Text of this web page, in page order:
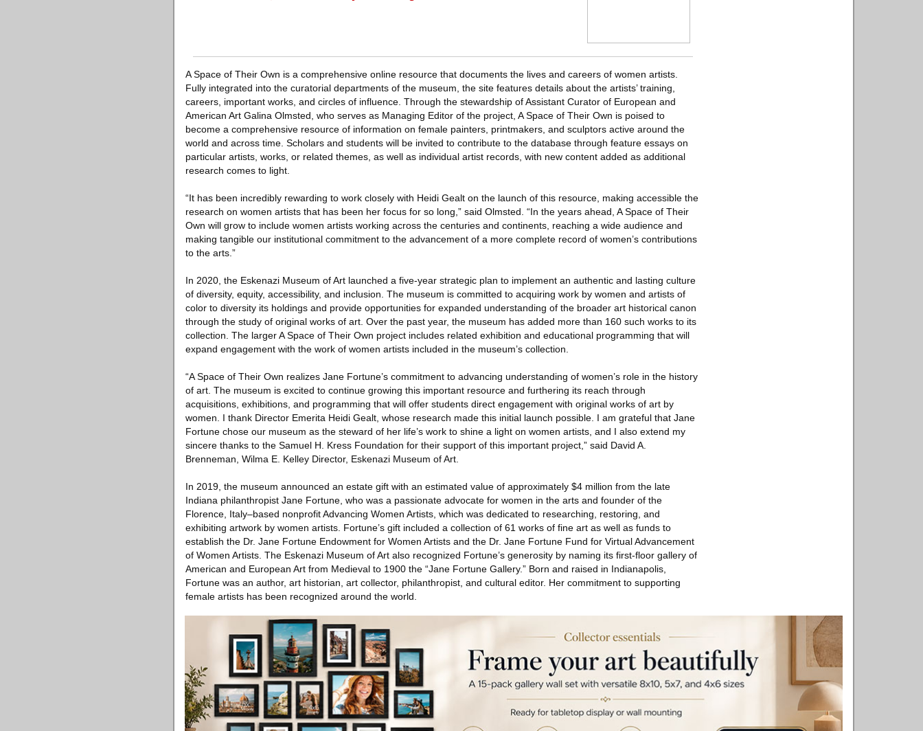
A Space of Their Own is a comprehensive online resource that documents the lives and careers of women artists.
Fully integrated into the curatorial departments of the museum, the site features details about the artists’ training,
careers, important works, and circles of influence. Through the stewardship of Assistant Curator of European and
American Art Galina Olmsted, who serves as Managing Editor of the project, A Space of Their Own is poised to
become a comprehensive resource of information on female painters, printmakers, and sculptors active around the
world and across time. Scholars and students will be invited to contribute to the database through feature essays on
particular artists, works, or related themes, as well as individual artist records, with new content added as additional
research comes to light.
“It has been incredibly rewarding to work closely with Heidi Gealt on the launch of this resource, making accessible the
research on women artists that has been her focus for so long,” said Olmsted. “In the years ahead, A Space of Their
Own will grow to include women artists working across the centuries and continents, reaching a wide audience and
making tangible our institutional commitment to the advancement of a more complete record of women’s contributions
to the arts.”
In 2020, the Eskenazi Museum of Art launched a five-year strategic plan to implement an authentic and lasting culture
of diversity, equity, accessibility, and inclusion. The museum is committed to acquiring work by women and artists of
color to diversity its holdings and provide opportunities for expanded understanding of the broader art historical canon
through the study of original works of art. Over the past year, the museum has added more than 160 such works to its
collection. The larger A Space of Their Own project includes related exhibition and educational programming that will
expand engagement with the work of women artists included in the museum’s collection.
“A Space of Their Own realizes Jane Fortune’s commitment to advancing understanding of women’s role in the history
of art. The museum is excited to continue growing this important resource and furthering its reach through
acquisitions, exhibitions, and programming that will offer students direct engagement with original works of art by
women. I thank Director Emerita Heidi Gealt, whose research made this initial launch possible. I am grateful that Jane
Fortune chose our museum as the steward of her life’s work to shine a light on women artists, and I also extend my
sincere thanks to the Samuel H. Kress Foundation for their support of this important project,” said David A.
Brenneman, Wilma E. Kelley Director, Eskenazi Museum of Art.
In 2019, the museum announced an estate gift with an estimated value of approximately $4 million from the late
Indiana philanthropist Jane Fortune, who was a passionate advocate for women in the arts and founder of the
Florence, Italy–based nonprofit Advancing Women Artists, which was dedicated to researching, restoring, and
exhibiting artwork by women artists. Fortune’s gift included a collection of 61 works of fine art as well as funds to
establish the Dr. Jane Fortune Endowment for Women Artists and the Dr. Jane Fortune Fund for Virtual Advancement
of Women Artists. The Eskenazi Museum of Art also recognized Fortune’s generosity by naming its first-floor gallery of
American and European Art from Medieval to 1900 the “Jane Fortune Gallery.” Born and raised in Indianapolis,
Fortune was an author, art historian, art collector, philanthropist, and cultural editor. Her commitment to supporting
female artists has been recognized around the world.